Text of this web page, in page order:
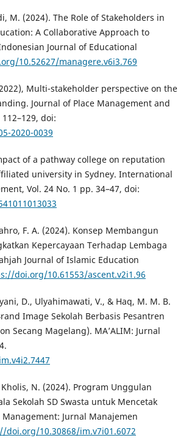
M. (2024). The Role of Stakeholders in
A Collaborative Approach to
Journal of Educational
10.52627/managere.v6i3.769
Multi-stakeholder perspective on the
Journal of Place Management and
doi:
2020-0039
of a pathway college on reputation
university in Sydney. International
Vol. 24 No. 1 pp. 34–47, doi:
F. A. (2024). Konsep Membangun
Kepercayaan Terhadap Lembaga
Journal of Islamic Education
doi.org/10.61553/ascent.v2i1.96
D., Ulyahimawati, V., & Haq, M. M. B.
Image Sekolah Berbasis Pesantren
Secang Magelang). MA’ALIM: Jurnal
N. (2024). Program Unggulan
Sekolah SD Swasta untuk Mencetak
Jurnal Manajemen
doi.org/10.30868/im.v7i01.6072